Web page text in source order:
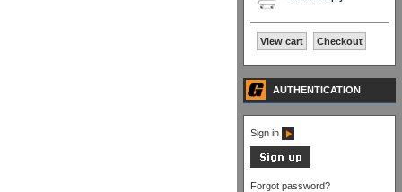
View cart Checkout
AUTHENTICATION
Sign in
Forgot password?